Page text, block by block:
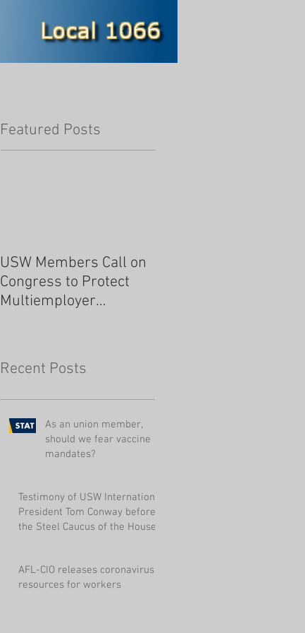
Featured Posts
USW Members Call on
Congress to Protect
Multiemployer
Recent Posts
As an union member,
should we fear vaccine
mandates?
Testimony of USW International
President Tom Conway before
the Steel Caucus of the House
AFL-CIO releases coronavirus
resources for workers